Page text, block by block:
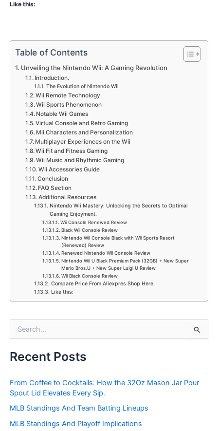
Like this:
Table of Contents
Unveiling the Nintendo Wii: A Gaming Revolution
Introduction.
The Evolution of Nintendo Wii
Wii Remote Technology
Wii Sports Phenomenon
Notable Wii Games
Virtual Console and Retro Gaming
Mii Characters and Personalization
Multiplayer Experiences on the Wii
Wii Fit and Fitness Gaming
Wii Music and Rhythmic Gaming
Wii Accessories Guide
Conclusion
FAQ Section
Additional Resources
Nintendo Wii Mastery: Unlocking the Secrets to Optimal
Gaming Enjoyment.
Wii Console Renewed Review
Black Wii Console Review
Nintendo Wii Console Black with Wii Sports Resort
(Renewed) Review
Renewed Nintendo Wii Console Review
Nintendo Wii U Black Premium Pack (32GB) + New Super
Mario Bros.U + New Super Luigi U Review
Wii Black Console Review
Compare Price From Aliexpres Shop Here.
Like this:
e
f
o
r
Recent Posts
From Coffee to Cocktails: How the 32Oz Mason Jar Pour
Spout Lid Elevates Every Sip.
MLB Standings And Team Batting Lineups
MLB Standings And Playoff Implications